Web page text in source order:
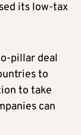
its low-tax
pillar deal
to
to take
can